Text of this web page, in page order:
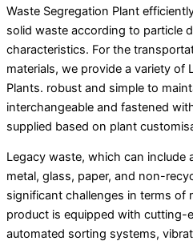
Waste Segregation Plant
solid waste according to particle
characteristics. For the
materials, we provide a variety of
Plants. robust and simple to
interchangeable and fastened
supplied based on plant
Legacy waste, which can include
metal, glass, paper, and non-
significant challenges in terms of
product is equipped with cutting-
automated sorting systems,